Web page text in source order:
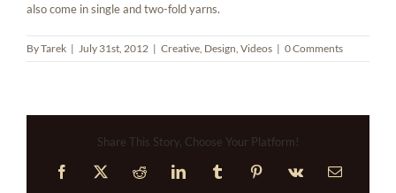
also come in single and two-fold yarns.
ByTarek | July 31st, 2012 | Creative, Design, Videos | 0 Comments
Share This Story, Choose Your Platform!
Facebook
X RedditLinkedInTumblrPinterestVk Email